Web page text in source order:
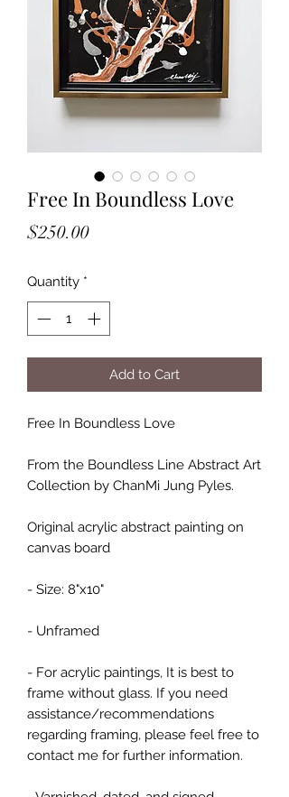
Free In Boundless Love
$250.00Price
Quantity *
Add to Cart
Free In Boundless Love
From the Boundless Line Abstract Art
Collection by ChanMi Jung Pyles.
Original acrylic abstract painting on
canvas board
- Size: 8"x10"
- Unframed
- For acrylic paintings, It is best to
frame without glass. If you need
assistance/recommendations
regarding framing, please feel free to
contact me for further information.